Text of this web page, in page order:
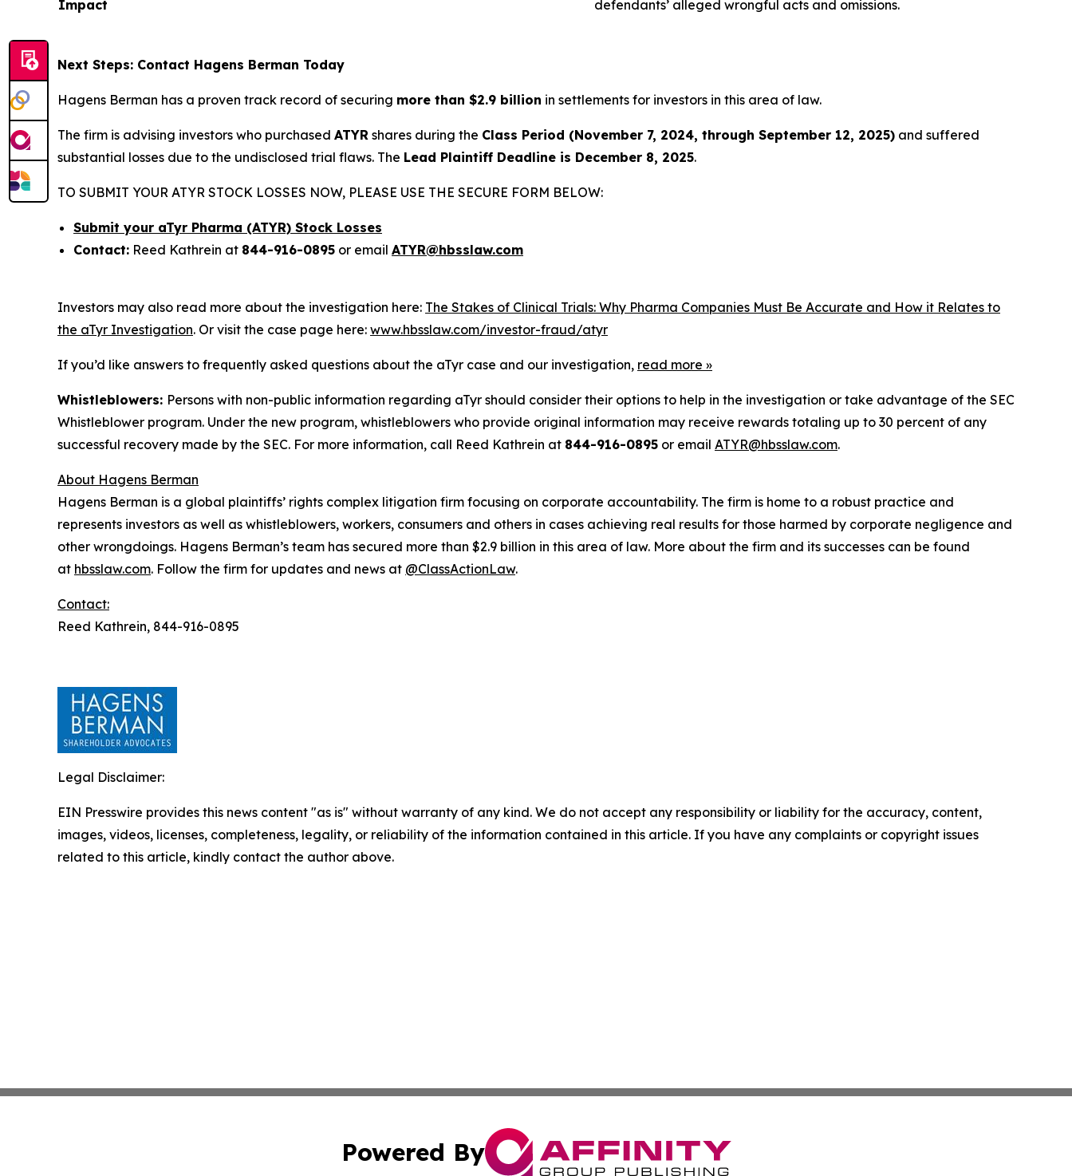
Impact
defendants’ alleged wrongful acts and omissions.
Next Steps: Contact Hagens Berman Today
Hagens Berman has a proven track record of securing more than $2.9 billion in settlements for investors in this area of law.
The firm is advising investors who purchased ATYR shares during the Class Period (November 7, 2024, through September 12, 2025) and suffered
substantial losses due to the undisclosed trial flaws. The Lead Plaintiff Deadline is December 8, 2025.
TO SUBMIT YOUR ATYR STOCK LOSSES NOW, PLEASE USE THE SECURE FORM BELOW:
Submit your aTyr Pharma (ATYR) Stock Losses
Contact: Reed Kathrein at 844-916-0895 or email ATYR@hbsslaw.com
Investors may also read more about the investigation here: The Stakes of Clinical Trials: Why Pharma Companies Must Be Accurate and How it Relates to
the aTyr Investigation. Or visit the case page here: www.hbsslaw.com/investor-fraud/atyr
If you’d like answers to frequently asked questions about the aTyr case and our investigation, read more »
Whistleblowers: Persons with non-public information regarding aTyr should consider their options to help in the investigation or take advantage of the SEC
Whistleblower program. Under the new program, whistleblowers who provide original information may receive rewards totaling up to 30 percent of any
successful recovery made by the SEC. For more information, call Reed Kathrein at 844-916-0895 or email ATYR@hbsslaw.com.
About Hagens Berman
Hagens Berman is a global plaintiffs’ rights complex litigation firm focusing on corporate accountability. The firm is home to a robust practice and
represents investors as well as whistleblowers, workers, consumers and others in cases achieving real results for those harmed by corporate negligence and
other wrongdoings. Hagens Berman’s team has secured more than $2.9 billion in this area of law. More about the firm and its successes can be found
at hbsslaw.com. Follow the firm for updates and news at @ClassActionLaw.
Contact:
Reed Kathrein, 844-916-0895
Legal Disclaimer:
EIN Presswire provides this news content "as is" without warranty of any kind. We do not accept any responsibility or liability for the accuracy, content,
images, videos, licenses, completeness, legality, or reliability of the information contained in this article. If you have any complaints or copyright issues
related to this article, kindly contact the author above.
Powered By